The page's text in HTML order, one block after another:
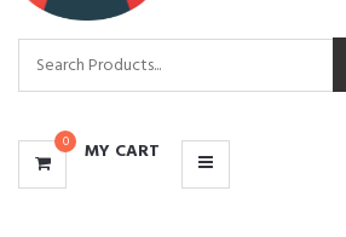
0 MY CART